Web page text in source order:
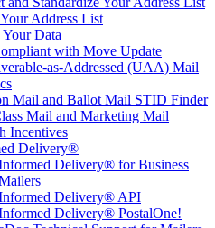
Address List
Data
with Move Update
as-Addressed (UAA) Mail
Mail and Ballot Mail STID Finder
Mail and Marketing Mail
Incentives
Delivery®
Delivery® for Business
Delivery® API
Delivery® PostalOne!